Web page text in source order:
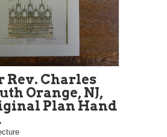
Rev. Charles
Orange, NJ,
Plan Hand